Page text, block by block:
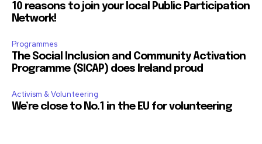
10 reasons to join your local Public Participation
Network!
Programmes
The Social Inclusion and Community Activation
Programme (SICAP) does Ireland proud
Activism & Volunteering
We’re close to No.1 in the EU for volunteering